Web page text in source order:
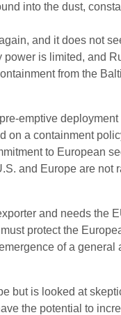
into the dust,
and it does not
is limited, and
from the
emptive
a containment
to European
and Europe are
and needs the
protect the
of a
but is looked at
the potential to